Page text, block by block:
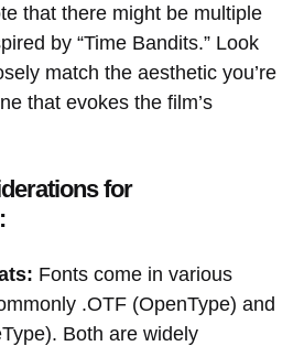
that there might be multiple
by “Time Bandits.” Look
match the aesthetic you’re
that evokes the film’s
for
Fonts come in various
.OTF (OpenType) and
Both are widely